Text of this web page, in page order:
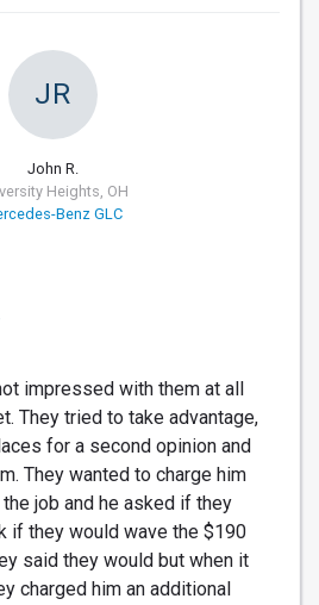
JR
John R.
Heights, OH
Benz GLC
impressed with them at all
They tried to take advantage,
for a second opinion and
They wanted to charge him
job and he asked if they
if they would wave the $190
said they would but when it
charged him an additional